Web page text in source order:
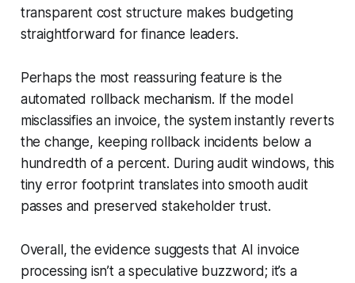
transparent cost structure makes budgeting
straightforward for finance leaders.
Perhaps the most reassuring feature is the
automated rollback mechanism. If the model
misclassifies an invoice, the system instantly reverts
the change, keeping rollback incidents below a
hundredth of a percent. During audit windows, this
tiny error footprint translates into smooth audit
passes and preserved stakeholder trust.
Overall, the evidence suggests that AI invoice
processing isn’t a speculative buzzword; it’s a